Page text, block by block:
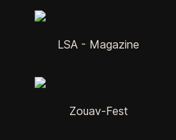
LSA - Magazine
Zouav-Fest